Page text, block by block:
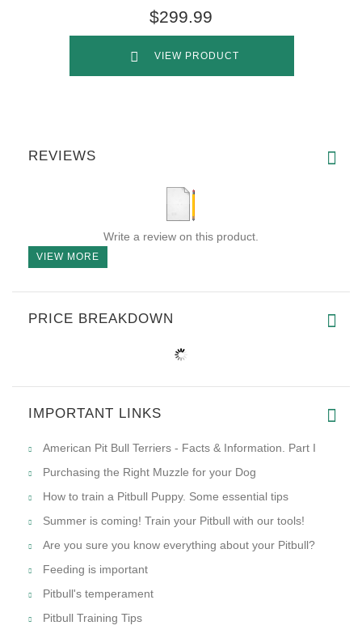
$299.99
VIEW PRODUCT
REVIEWS
Write a review on this product.
VIEW MORE
PRICE BREAKDOWN
IMPORTANT LINKS
American Pit Bull Terriers - Facts & Information. Part I
Purchasing the Right Muzzle for your Dog
How to train a Pitbull Puppy. Some essential tips
Summer is coming! Train your Pitbull with our tools!
Are you sure you know everything about your Pitbull?
Feeding is important
Pitbull's temperament
Pitbull Training Tips